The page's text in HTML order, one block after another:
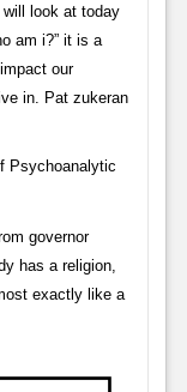
look at today
am i?” it is a
our
in. Pat zukeran
governor
has a religion,
exactly like a